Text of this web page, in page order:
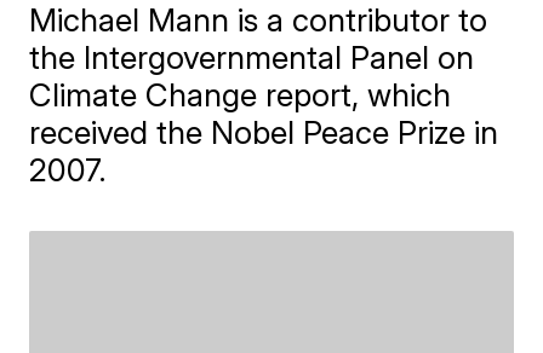
Michael Mann is a contributor to
the Intergovernmental Panel on
Climate Change report, which
received the Nobel Peace Prize in
2007.